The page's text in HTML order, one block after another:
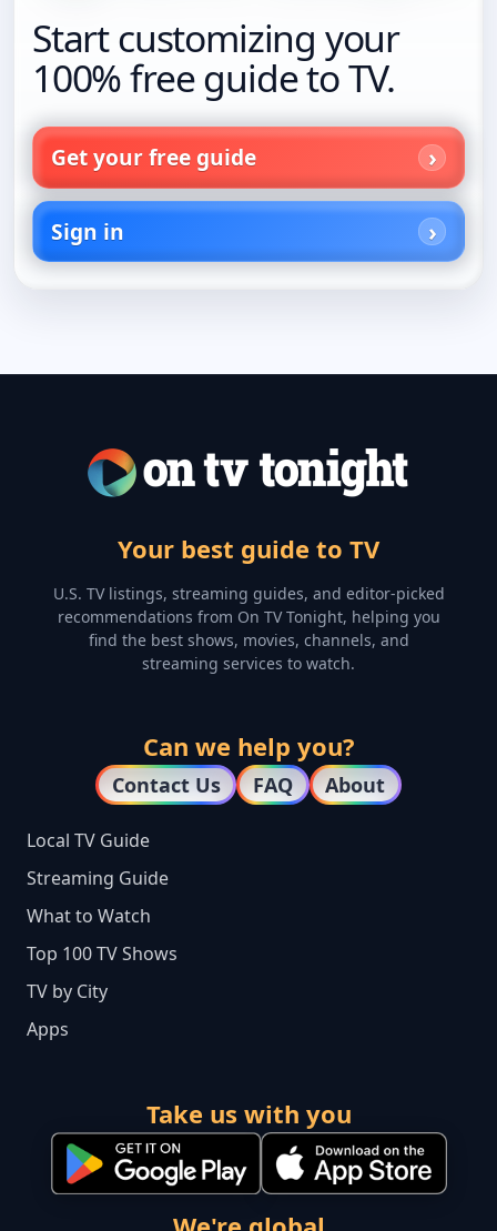
Start customizing your
100% free guide to TV.
Get your free guide
Sign in
Your best guide to TV
U.S. TV listings, streaming guides, and editor-picked
recommendations from On TV Tonight, helping you
find the best shows, movies, channels, and
streaming services to watch.
Can we help you?
Contact Us FAQ About
Local TV Guide
Streaming Guide
What to Watch
Top 100 TV Shows
TV by City
Apps
Take us with you